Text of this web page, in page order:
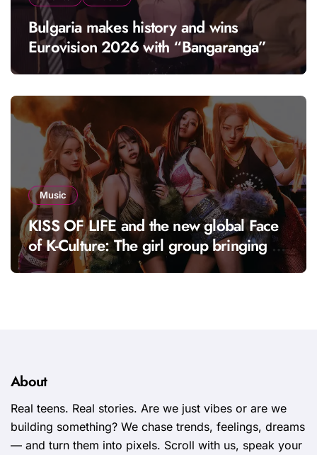
Bulgaria makes history and wins
Eurovision 2026 with “Bangaranga”
Music
KISS OF LIFE and the new global Face
of K-Culture: The girl group bringing a
fresh energy to K-pop
About
Real teens. Real stories. Are we just vibes or are we
building something? We chase trends, feelings, dreams
— and turn them into pixels. Scroll with us, speak your